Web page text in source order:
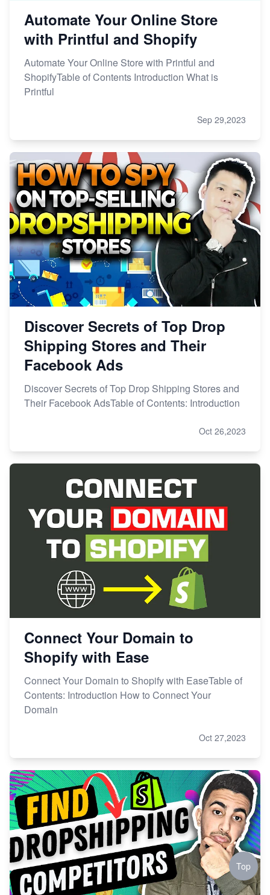
Automate Your Online Store
with Printful and Shopify
Automate Your Online Store with Printful and
ShopifyTable of Contents Introduction What is
Printful
Sep 29,2023
Discover Secrets of Top Drop
Shipping Stores and Their
Facebook Ads
Discover Secrets of Top Drop Shipping Stores and
Their Facebook AdsTable of Contents: Introduction
Oct 26,2023
Connect Your Domain to
Shopify with Ease
Connect Your Domain to Shopify with EaseTable of
Contents: Introduction How to Connect Your
Domain
Oct 27,2023
Top